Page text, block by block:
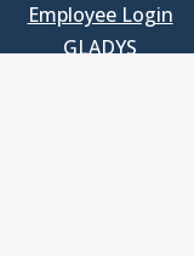
Employee Login
GLADYS